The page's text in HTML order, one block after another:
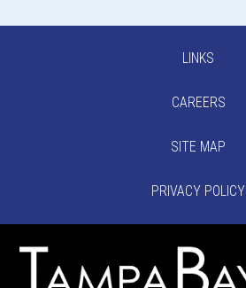
LINKS
CAREERS
SITE MAP
PRIVACY POLICY